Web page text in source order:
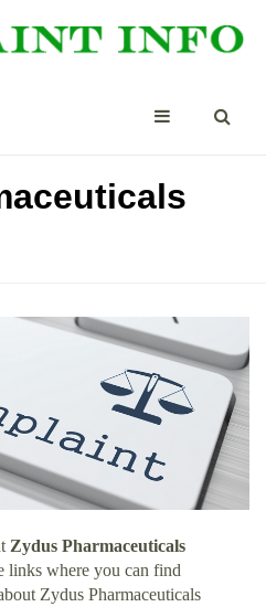
Zydus Pharmaceuticals
links where you can find
Zydus Pharmaceuticals